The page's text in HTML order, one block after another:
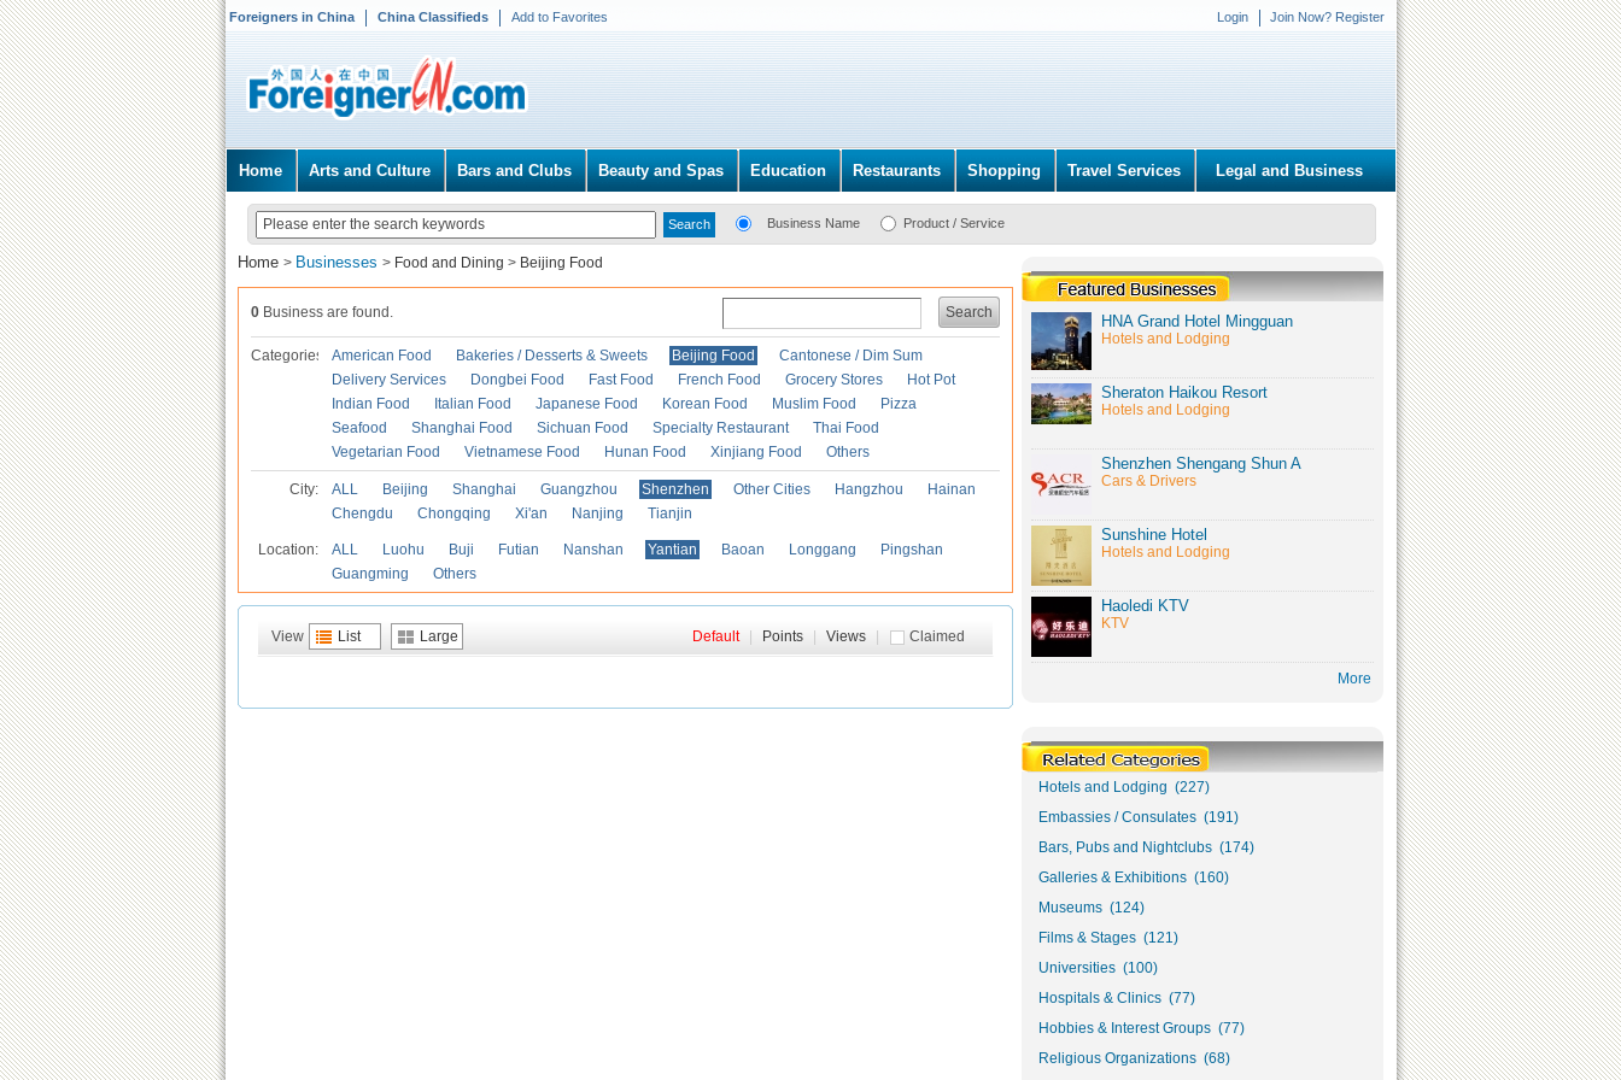
Foreigners in China China Classifieds Add to Favorites Login Join Now? Register
Home Arts and Culture Bars and Clubs Beauty and Spas Education Restaurants Shopping Travel Services Legal and Business
Business Name Product / Service
Home > Businesses > Food and Dining > Beijing Food
Search
0 Business are found.
Categories American Food Bakeries / Desserts & Sweets Beijing Food
Cantonese / Dim Sum
Delivery Services
Dongbei Food Fast Food French Food Grocery Stores
Hot Pot
Indian Food
Italian Food Japanese Food Korean Food Muslim Food
Pizza
Seafood
Shanghai Food Sichuan Food Specialty Restaurant
Thai Food
Vegetarian Food
Vietnamese Food Hunan Food Xinjiang Food Others
City: ALL Beijing Shanghai Guangzhou Shenzhen Other Cities Hangzhou
Hainan
Chengdu
Chongqing Xi'an Nanjing Tianjin
Location: ALL Luohu Buji Futian Nanshan Yantian Baoan Longgang
Pingshan
Guangming
Others
View List Large Claimed
Default Points Views
HNA Grand Hotel Mingguan
Hotels and Lodging
Sheraton Haikou Resort
Hotels and Lodging
Shenzhen Shengang Shun A
Cars & Drivers
Sunshine Hotel
Hotels and Lodging
Haoledi KTV
KTV
More
Hotels and Lodging (227)
Embassies / Consulates (191)
Bars, Pubs and Nightclubs (174)
Galleries & Exhibitions (160)
Museums (124)
Films & Stages (121)
Universities (100)
Hospitals & Clinics (77)
Hobbies & Interest Groups (77)
Religious Organizations (68)